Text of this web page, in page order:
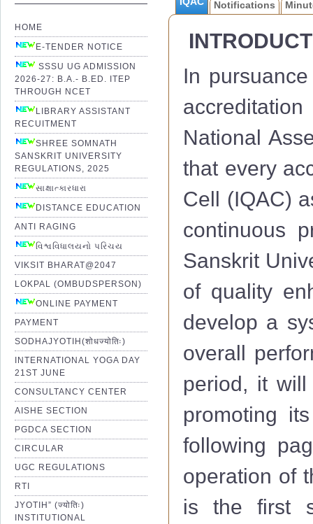
HOME
E-TENDER NOTICE
SSSU UG ADMISSION
2026-27: B.A.- B.ED. ITEP
THROUGH NCET
LIBRARY ASSISTANT
RECUITMENT
SHREE SOMNATH
SANSKRIT UNIVERSITY
REGULATIONS, 2025
સાક્ષાત્કારધારા
DISTANCE EDUCATION
ANTI RAGING
વિશ્વવિધાલયનો પરિચય
VIKSIT BHARAT@2047
LOKPAL (OMBUDSPERSON)
ONLINE PAYMENT
PAYMENT
SODHAJYOTIH(शोधज्योतिः)
INTERNATIONAL YOGA DAY
21ST JUNE
CONSULTANCY CENTER
AISHE SECTION
PGDCA SECTION
CIRCULAR
UGC REGULATIONS
RTI
JYOTIH” (ज्योतिः)
INSTITUTIONAL
Notifications
In
National
that every
Cell (IQAC)
continuous
Sanskrit
of quality
develop a
overall
period, it
promoting
following
operation of
is the first